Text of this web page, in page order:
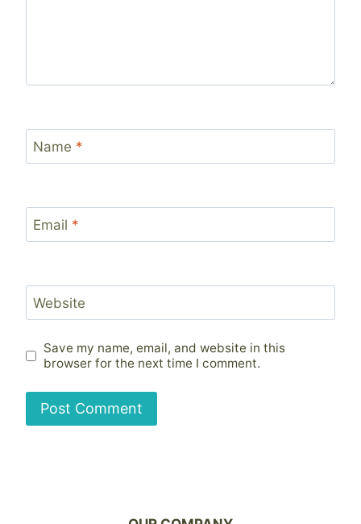
Name *
Email *
Website
Save my name, email, and website in this
browser for the next time I comment.